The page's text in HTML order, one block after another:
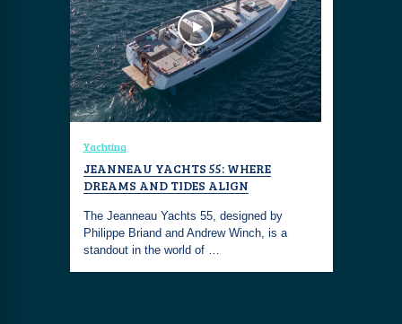
Yachting
JEANNEAU YACHTS 55: WHERE
DREAMS AND TIDES ALIGN
The Jeanneau Yachts 55, designed by
Philippe Briand and Andrew Winch, is a
standout in the world of …